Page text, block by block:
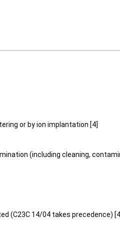
or by ion implantation [4]
(including cleaning,
(C23C 14/04 takes precedence)